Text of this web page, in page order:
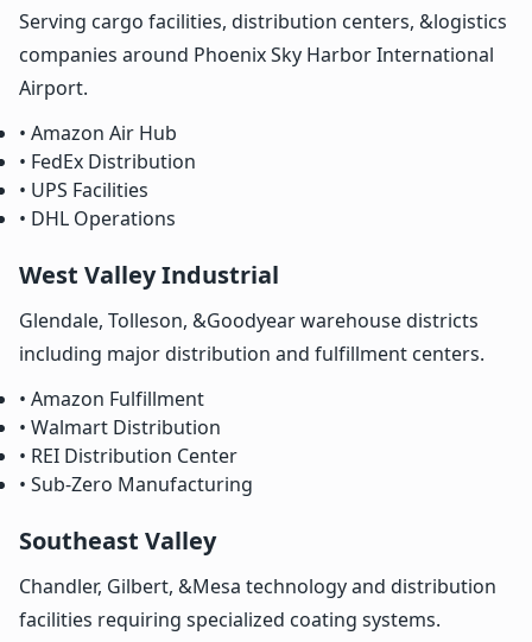
Serving cargo facilities, distribution centers, &logistics
companies around Phoenix Sky Harbor International
Airport.
• Amazon Air Hub
• FedEx Distribution
• UPS Facilities
• DHL Operations
West Valley Industrial
Glendale, Tolleson, &Goodyear warehouse districts
including major distribution and fulfillment centers.
• Amazon Fulfillment
• Walmart Distribution
• REI Distribution Center
• Sub-Zero Manufacturing
Southeast Valley
Chandler, Gilbert, &Mesa technology and distribution
facilities requiring specialized coating systems.